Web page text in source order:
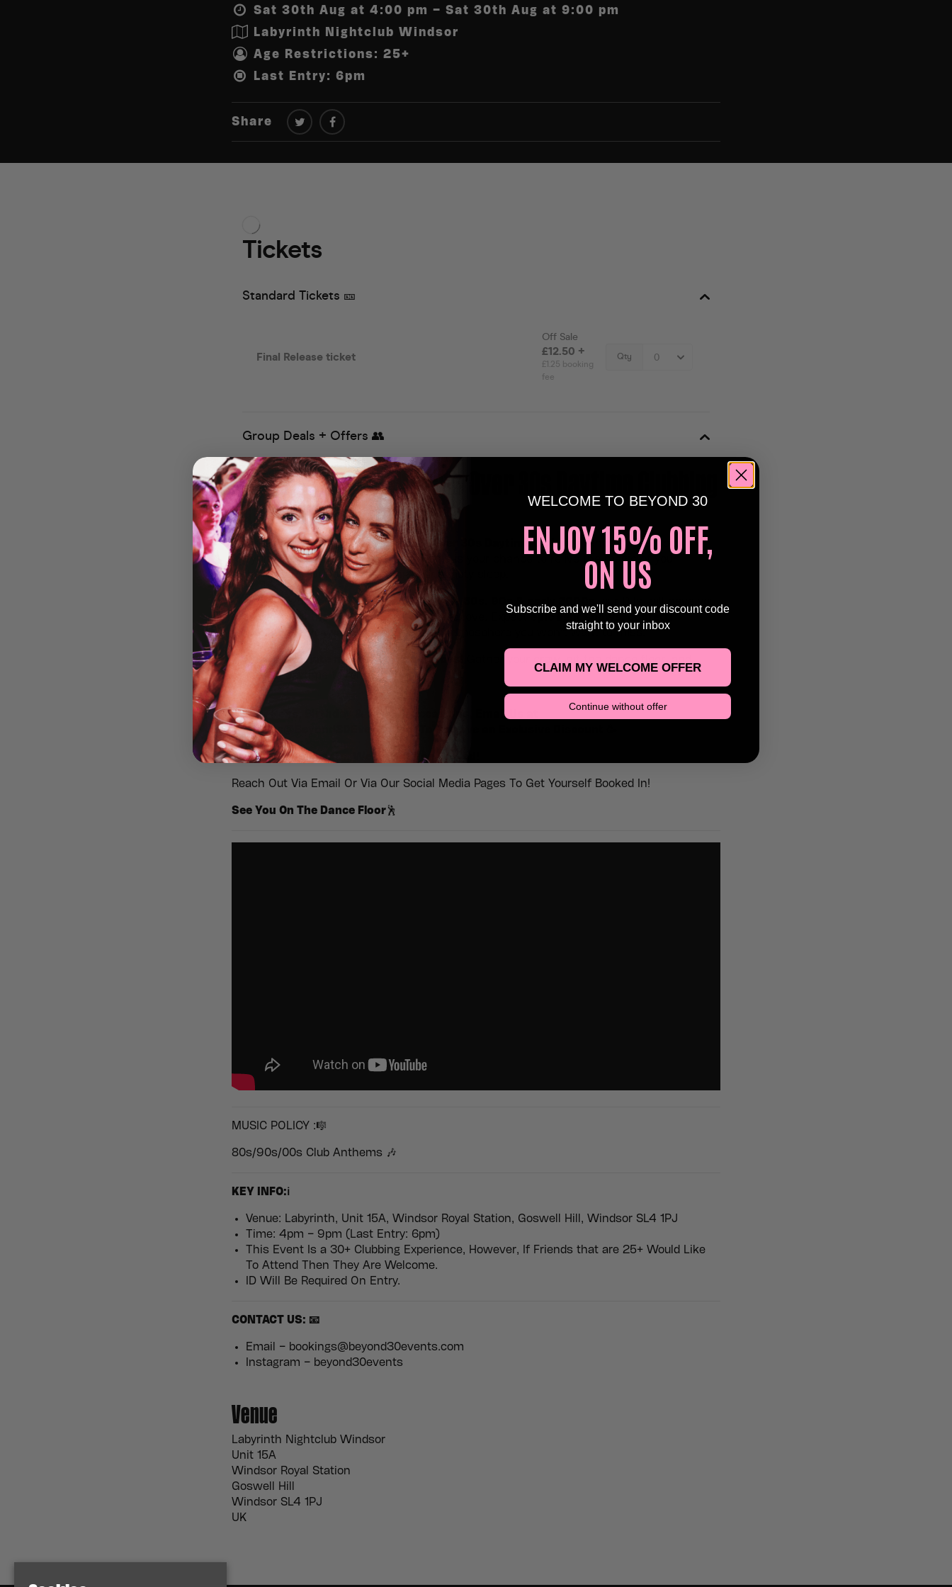
Sat 30th Aug at 4:00 pm – Sat 30th Aug at 9:00 pm
Labyrinth Nightclub Windsor
Age Restrictions: 25+
Last Entry: 6pm
Share
Welcome To The Ultimate Over 30s Daytime Clubbing
Experience🕺🏽
Get ready for a party like no other as Over 30s Daytime Clubbing
lands at the iconic
Labyrinth, Windsor on 30th August! This is your chance to relive the magic of your
clubbing days without sacrificing your beauty sleep.
🎶The Soundtrack of Your Youth!From the
grooving to all the anthems you know and love. Expect
epic light shows, confetti
explosions, giveaways , and a nostalgic atmosphere you won’t want to miss.
✨ No kids, no late nights, just good vibes!
make it a daytime to remember.
Stags, Hens, Birthday & Special Occasions, Email Us at
Bookings@Beyond30Events.com To Receive an Exclusive Discount 🥳
At Beyond 30 Events, We’ve Got You Sorted!
Reach Out Via Email Or Via Our Social Media Pages To Get Yourself Booked In!
See You On The Dance Floor 🕺
MUSIC POLICY :🎼
80s/90s/00s Club Anthems 🎶
KEY INFO:ℹ️
Venue: Labyrinth, Unit 15A, Windsor Royal Station, Goswell Hill, Windsor SL4 1PJ
Time: 4pm – 9pm (Last Entry: 6pm)
This Event Is a 30+ Clubbing Experience, However, If Friends that are 25+ Would Like
To Attend Then They Are Welcome.
ID Will Be Required On Entry.
CONTACT US: 📧
Email – bookings@beyond30events.com
Instagram – beyond30events
Venue
Labyrinth Nightclub Windsor
Unit 15A
Windsor Royal Station
Goswell Hill
Windsor SL4 1PJ
UK
WELCOME TO BEYOND 30
ENJOY 15% OFF,
ON US
Subscribe and we'll send your discount code
straight to your inbox
CLAIM MY WELCOME OFFER
Continue without offer